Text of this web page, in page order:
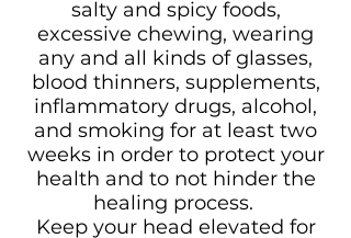
salty and spicy foods,
excessive chewing, wearing
any and all kinds of glasses,
blood thinners, supplements,
inflammatory drugs, alcohol,
and smoking for at least two
weeks in order to protect your
health and to not hinder the
healing process.
Keep your head elevated for